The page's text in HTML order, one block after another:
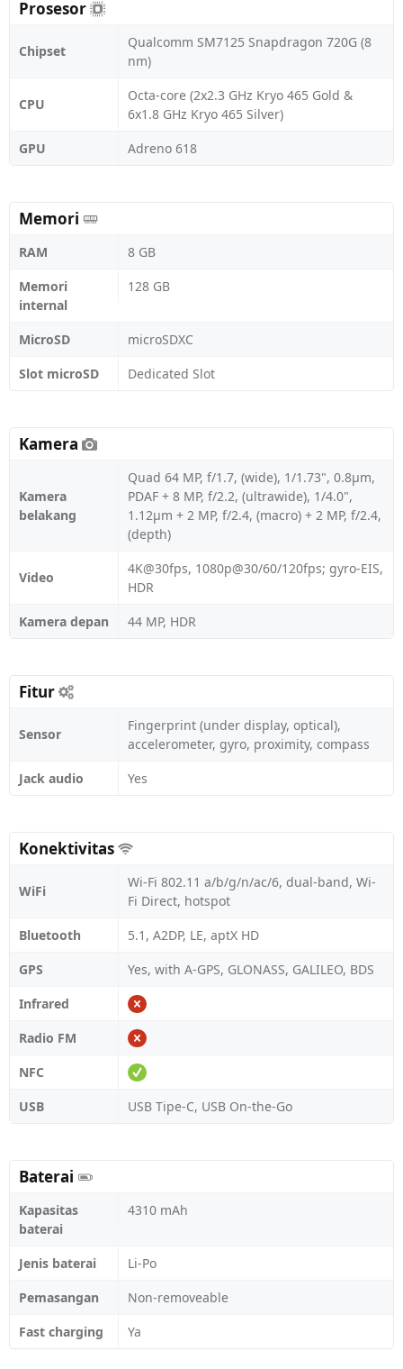
Prosesor
Chipset
Qualcomm SM7125 Snapdragon 720G (8
nm)
CPU
Octa-core (2x2.3 GHz Kryo 465 Gold &
6x1.8 GHz Kryo 465 Silver)
GPU
Adreno 618
Memori
RAM
8 GB
Memori
internal
128 GB
MicroSD
microSDXC
Slot microSD
Dedicated Slot
Kamera
Kamera
belakang
Quad 64 MP, f/1.7, (wide), 1/1.73", 0.8µm,
PDAF + 8 MP, f/2.2, (ultrawide), 1/4.0",
1.12µm + 2 MP, f/2.4, (macro) + 2 MP, f/2.4,
(depth)
Video
4K@30fps, 1080p@30/60/120fps; gyro-EIS,
HDR
Kamera depan
44 MP, HDR
Fitur
Sensor
Fingerprint (under display, optical),
accelerometer, gyro, proximity, compass
Jack audio
Yes
Konektivitas
WiFi
Wi-Fi 802.11 a/b/g/n/ac/6, dual-band, Wi-
Fi Direct, hotspot
Bluetooth
5.1, A2DP, LE, aptX HD
GPS
Yes, with A-GPS, GLONASS, GALILEO, BDS
Infrared
Radio FM
NFC
USB
USB Tipe-C, USB On-the-Go
Baterai
Kapasitas
baterai
4310 mAh
Jenis baterai
Li-Po
Pemasangan
Non-removeable
Fast charging
Ya